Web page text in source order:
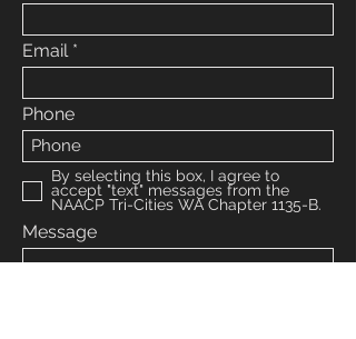
Email
Phone
By selecting this box, I agree to
accept "text" messages from the
NAACP Tri-Cities WA Chapter 1135-B.
Message